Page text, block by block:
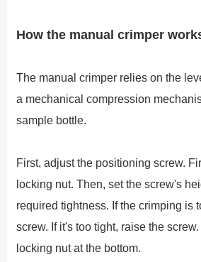
How the manual crimper
The manual crimper relies on the
a mechanical compression
sample bottle.
First, adjust the positioning screw.
locking nut. Then, set the screw's
required tightness. If the crimping is
screw. If it's too tight, raise the
locking nut at the bottom.